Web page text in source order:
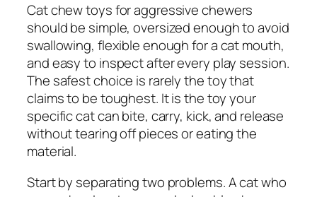
Cat chew toys for aggressive chewers
should be simple, oversized enough to avoid
swallowing, flexible enough for a cat mouth,
and easy to inspect after every play session.
The safest choice is rarely the toy that
claims to be toughest. It is the toy your
specific cat can bite, carry, kick, and release
without tearing off pieces or eating the
material.
Start by separating two problems. A cat who